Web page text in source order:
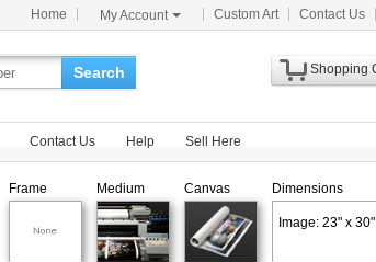
Home My Account Custom Art Contact Us
Search
Shopping
Contact Us Help Sell Here
Frame Medium Canvas Dimensions
Image: 23" x 30"